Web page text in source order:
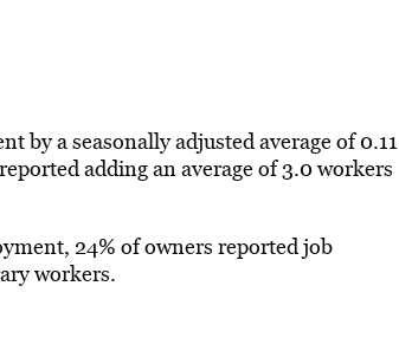
by a seasonally adjusted average of 0.11
adding an average of 3.0 workers
24% of owners reported job
workers.